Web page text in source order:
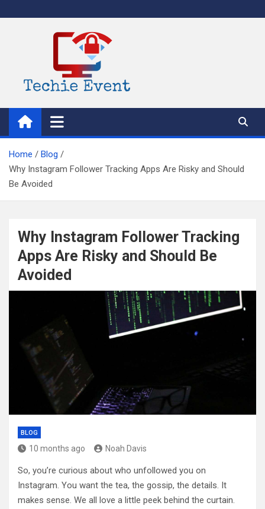
to
TechieEvent
Best Technology Blog 2021 – Get Trending Technology News
Home
Blog
Why Instagram Follower Tracking Apps Are Risky and Should
Be Avoided
Why Instagram Follower Tracking
Apps Are Risky and Should Be
Avoided
BLOG
10 months ago Noah Davis
So, you’re curious about who unfollowed you on
Instagram. You want the tea, the gossip, the details. It
makes sense. We all love a little peek behind the curtain.